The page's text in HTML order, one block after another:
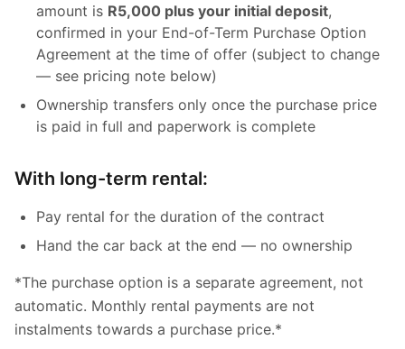
amount is R5,000 plus your initial deposit,
confirmed in your End-of-Term Purchase Option
Agreement at the time of offer (subject to change
— see pricing note below)
Ownership transfers only once the purchase price
is paid in full and paperwork is complete
With long-term rental:
Pay rental for the duration of the contract
Hand the car back at the end — no ownership
*The purchase option is a separate agreement, not
automatic. Monthly rental payments are not
instalments towards a purchase price.*